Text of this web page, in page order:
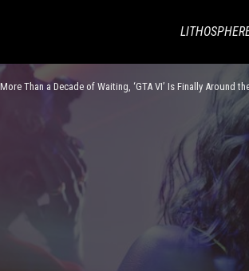
Than a Decade of Waiting, ‘GTA VI’ Is Finally Around